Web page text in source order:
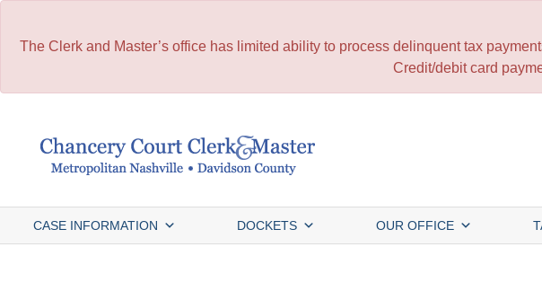
The Clerk and Master’s office has limited ability to process delinquent tax
Credit/debit card
CASE INFORMATION DOCKETS OUR OFFICE